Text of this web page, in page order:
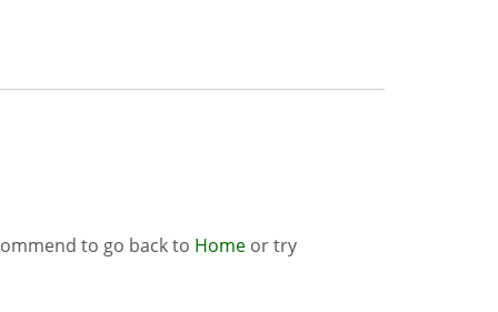
to go back to Home or try